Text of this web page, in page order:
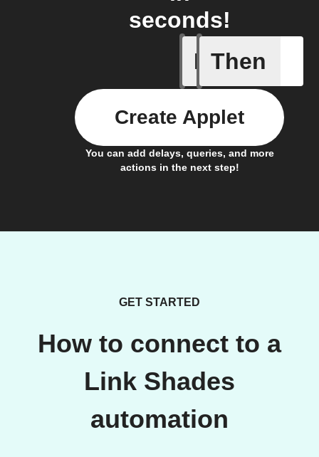
seconds!
If
A
Then
You can add delays, queries, and more
actions in the next step!
Create Applet
GET STARTED
How to connect to a
Link Shades
automation